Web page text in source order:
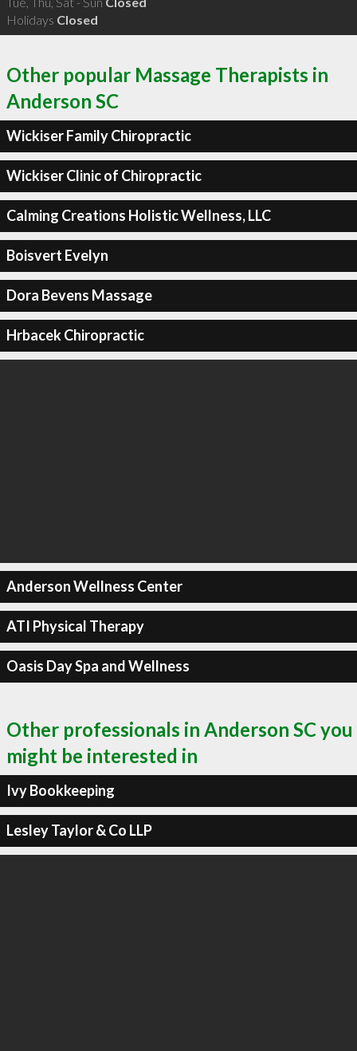
Holidays Closed
Other popular Massage Therapists in
Anderson SC
Wickiser Family Chiropractic
Wickiser Clinic of Chiropractic
Calming Creations Holistic Wellness, LLC
Boisvert Evelyn
Dora Bevens Massage
Hrbacek Chiropractic
Anderson Wellness Center
ATI Physical Therapy
Oasis Day Spa and Wellness
Other professionals in Anderson SC you
might be interested in
Ivy Bookkeeping
Lesley Taylor & Co LLP